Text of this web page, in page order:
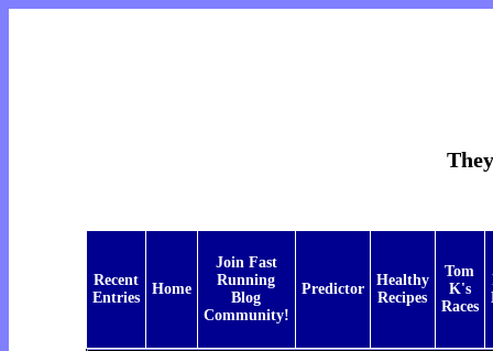
Recent
Entries
Home
Join Fast
Running
Blog
Community!
Predictor
Healthy
Recipes
Tom
K's
Races